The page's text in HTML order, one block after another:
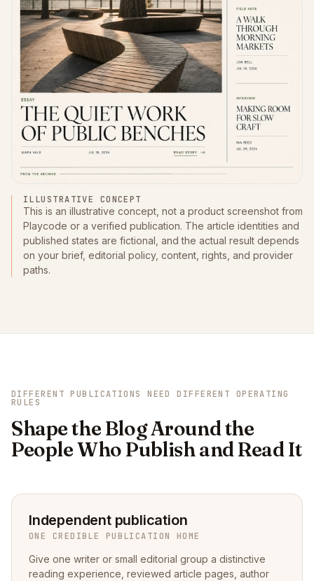
ILLUSTRATIVE CONCEPT
This is an illustrative concept, not a product screenshot from
Playcode or a verified publication. The article identities and
published states are fictional, and the actual result depends
on your brief, editorial policy, content, rights, and provider
paths.
DIFFERENT PUBLICATIONS NEED DIFFERENT OPERATING
RULES
Shape the Blog Around the
People Who Publish and Read It
Independent publication
ONE CREDIBLE PUBLICATION HOME
Give one writer or small editorial group a distinctive
reading experience, reviewed article pages, author